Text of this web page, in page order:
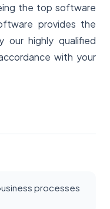
the top software
provides the
our highly qualified
with your
processes